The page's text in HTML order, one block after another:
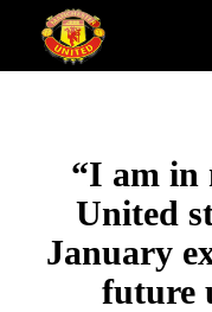
“I am in
United
January
future